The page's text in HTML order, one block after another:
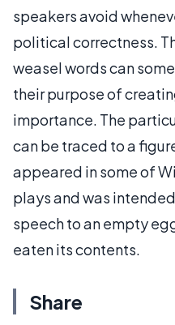
speakers avoid
political correctness.
weasel words can
their purpose of
importance. The
can be traced to a
appeared in some of
plays and was
speech to an empty
eaten its contents.
Share